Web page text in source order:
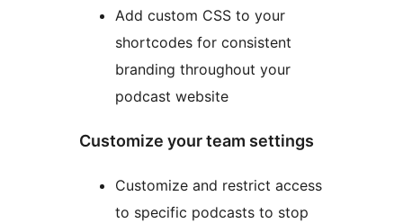
Add custom CSS to your
shortcodes for consistent
branding throughout your
podcast website
Customize your team settings
Customize and restrict access
to specific podcasts to stop